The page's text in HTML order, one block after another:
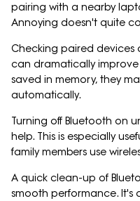
pairing with a nearby
Annoying doesn't quite
Checking paired devices
can dramatically improve
saved in memory, they
automatically.
Turning off Bluetooth on
help. This is especially
family members use
A quick clean-up of
smooth performance. It's